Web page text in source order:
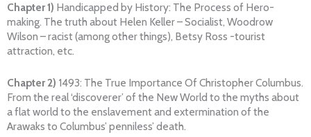
Chapter 1) Handicapped by History: The Process of Hero-
making. The truth about Helen Keller – Socialist, Woodrow
Wilson – racist (among other things), Betsy Ross -tourist
attraction, etc.
Chapter 2) 1493: The True Importance Of Christopher Columbus.
From the real ‘discoverer’ of the New World to the myths about
a flat world to the enslavement and extermination of the
Arawaks to Columbus’ penniless’ death.